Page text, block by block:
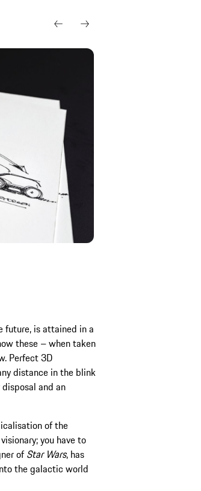
future, is attained in a
these – when taken
Perfect 3D
distance in the blink
and an
of the
you have to
ofStar Wars, has
the galactic world